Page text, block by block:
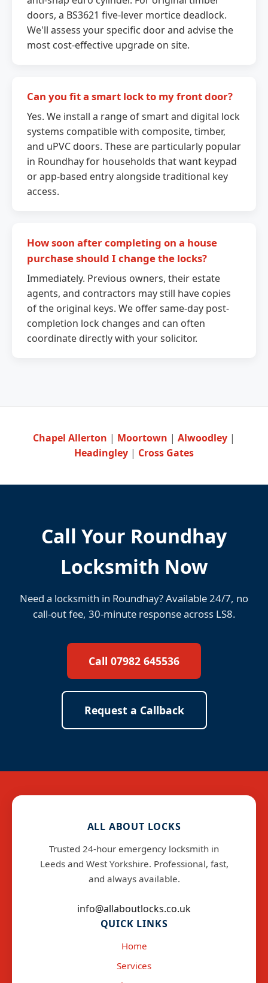
doors, a BS3621 five-lever mortice deadlock.
We'll assess your specific door and advise the
most cost-effective upgrade on site.
Can you fit a smart lock to my front door?
Yes. We install a range of smart and digital lock
systems compatible with composite, timber,
and uPVC doors. These are particularly popular
in Roundhay for households that want keypad
or app-based entry alongside traditional key
access.
How soon after completing on a house
purchase should I change the locks?
Immediately. Previous owners, their estate
agents, and contractors may still have copies
of the original keys. We offer same-day post-
completion lock changes and can often
coordinate directly with your solicitor.
Chapel Allerton | Moortown | Alwoodley |
Headingley | Cross Gates
Call Your Roundhay
Locksmith Now
Need a locksmith in Roundhay? Available 24/7, no
call-out fee, 30-minute response across LS8.
Call 07982 645536
Request a Callback
ALL ABOUT LOCKS
Trusted 24-hour emergency locksmith in
Leeds and West Yorkshire. Professional, fast,
and always available.
info@allaboutlocks.co.uk
QUICK LINKS
Home
Services